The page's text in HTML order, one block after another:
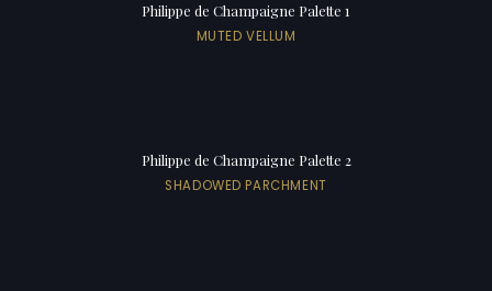
Philippe de Champaigne Palette 1
MUTED VELLUM
Philippe de Champaigne Palette 2
SHADOWED PARCHMENT